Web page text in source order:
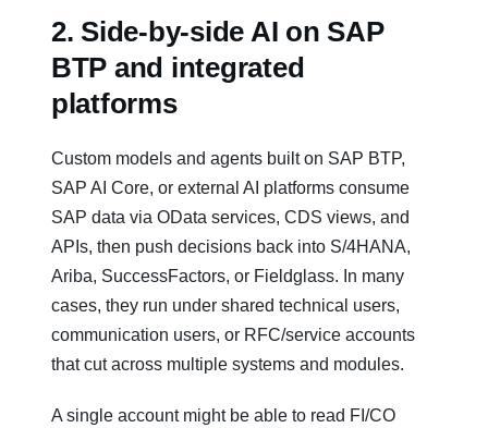
2. Side‑by‑side AI on SAP
BTP and integrated
platforms
Custom models and agents built on SAP BTP,
SAP AI Core, or external AI platforms consume
SAP data via OData services, CDS views, and
APIs, then push decisions back into S/4HANA,
Ariba, SuccessFactors, or Fieldglass. In many
cases, they run under shared technical users,
communication users, or RFC/service accounts
that cut across multiple systems and modules.
A single account might be able to read FI/CO